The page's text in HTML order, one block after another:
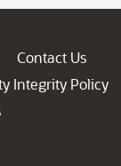
Contact Us
Integrity Policy